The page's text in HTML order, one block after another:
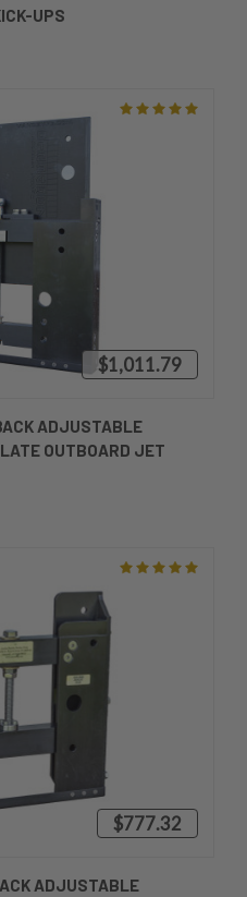
UPS
$1,011.79
ADJUSTABLE
OUTBOARD JET
$777.32
ADJUSTABLE